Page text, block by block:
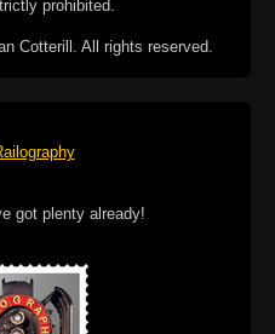
prohibited.
Cotterill. All rights reserved.
got plenty already!